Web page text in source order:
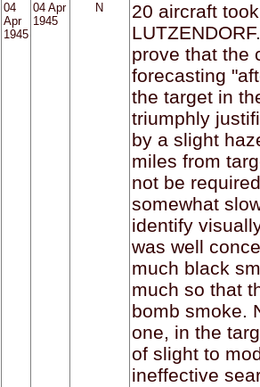
04
Apr
1945
04 Apr
1945
N
20 aircraft
prove that the
forecasting
the target in
triumphly
by a slight
miles from
not be
somewhat
identify
was well
much black
much so that
bomb smoke.
one, in the
of slight to
ineffective